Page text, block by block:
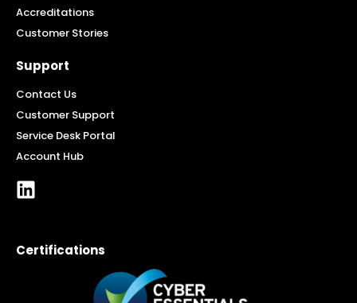
Accreditations
Customer Stories
Support
Contact Us
Customer Support
Service Desk Portal
Account Hub
Certifications